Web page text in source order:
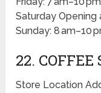
Saturday Opening
Sunday: 8 am–10
22. COFFEE
Store Location